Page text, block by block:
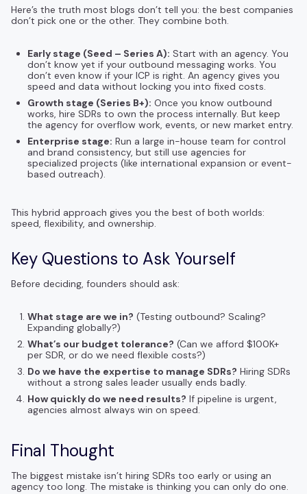
Here’s the truth most blogs don’t tell you: the best companies
don’t pick one or the other. They combine both.
Early stage (Seed – Series A): Start with an agency. You
don’t know yet if your outbound messaging works. You
don’t even know if your ICP is right. An agency gives you
speed and data without locking you into fixed costs.
Growth stage (Series B+): Once you know outbound
works, hire SDRs to own the process internally. But keep
the agency for overflow work, events, or new market entry.
Enterprise stage: Run a large in-house team for control
and brand consistency, but still use agencies for
specialized projects (like international expansion or event-
based outreach).
This hybrid approach gives you the best of both worlds:
speed, flexibility, and ownership.
Key Questions to Ask Yourself
Before deciding, founders should ask:
What stage are we in? (Testing outbound? Scaling?
Expanding globally?)
What’s our budget tolerance? (Can we afford $100K+
per SDR, or do we need flexible costs?)
Do we have the expertise to manage SDRs? Hiring SDRs
without a strong sales leader usually ends badly.
How quickly do we need results? If pipeline is urgent,
agencies almost always win on speed.
Final Thought
The biggest mistake isn’t hiring SDRs too early or using an
agency too long. The mistake is thinking you can only do one.